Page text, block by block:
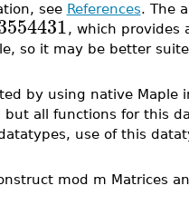
see References. The
, which provides
so it may be better
by using native Maple
all functions for this
use of this
mod m Matrices